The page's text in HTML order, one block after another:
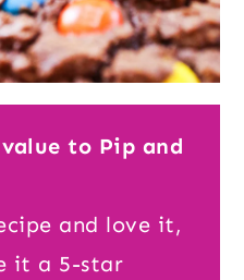
to Pip and
and love it,
it a 5-star